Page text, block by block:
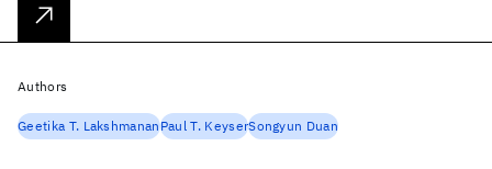
Authors
Geetika T. LakshmananPaul T. KeyserSongyun Duan